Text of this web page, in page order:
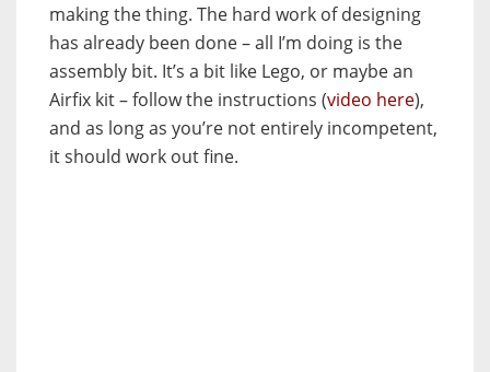
making the thing. The hard work of designing
has already been done – all I’m doing is the
assembly bit. It’s a bit like Lego, or maybe an
Airfix kit – follow the instructions (video here),
and as long as you’re not entirely incompetent,
it should work out fine.